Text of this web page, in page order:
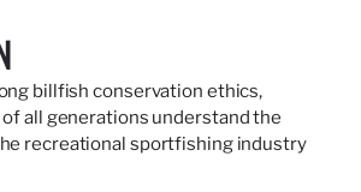
billfish conservation ethics,
all generations understand the
recreational sportfishing industry